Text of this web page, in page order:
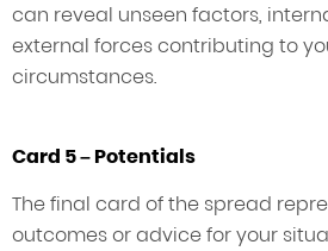
can reveal unseen factors,
external forces contributing to
circumstances.
Card 5 – Potentials
The final card of the spread
outcomes or advice for your